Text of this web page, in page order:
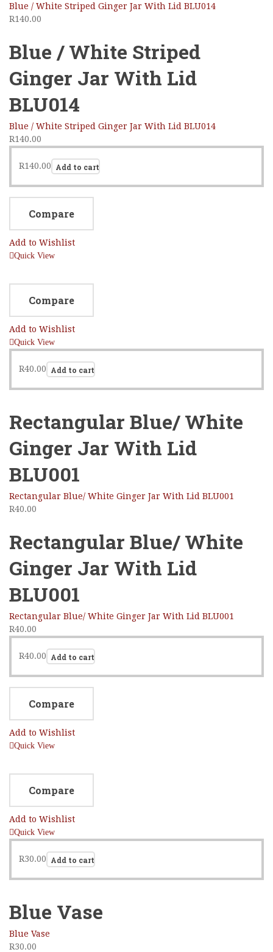
Blue / White Striped Ginger Jar With Lid BLU014
R140.00
Blue / White Striped
Ginger Jar With Lid
BLU014
Blue / White Striped Ginger Jar With Lid BLU014
R140.00
R140.00 Add to cart
Compare
Add to Wishlist
Quick View
Compare
Add to Wishlist
Quick View
R40.00 Add to cart
Rectangular Blue/ White
Ginger Jar With Lid
BLU001
Rectangular Blue/ White Ginger Jar With Lid BLU001
R40.00
Rectangular Blue/ White
Ginger Jar With Lid
BLU001
Rectangular Blue/ White Ginger Jar With Lid BLU001
R40.00
R40.00 Add to cart
Compare
Add to Wishlist
Quick View
Compare
Add to Wishlist
Quick View
R30.00 Add to cart
Blue Vase
Blue Vase
R30.00